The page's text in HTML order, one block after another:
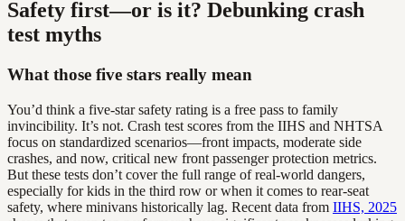
Safety first—or is it? Debunking crash
test myths
What those five stars really mean
You’d think a five-star safety rating is a free pass to family
invincibility. It’s not. Crash test scores from the IIHS and NHTSA
focus on standardized scenarios—front impacts, moderate side
crashes, and now, critical new front passenger protection metrics.
But these tests don’t cover the full range of real-world dangers,
especially for kids in the third row or when it comes to rear-seat
safety, where minivans historically lag. Recent data from IIHS, 2025